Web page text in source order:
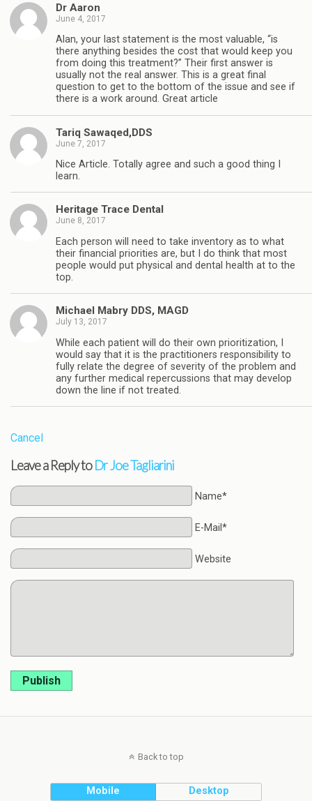
Dr Aaron
June 4, 2017
Alan, your last statement is the most valuable, “is
there anything besides the cost that would keep you
from doing this treatment?” Their first answer is
usually not the real answer. This is a great final
question to get to the bottom of the issue and see if
there is a work around. Great article
Tariq Sawaqed,DDS
June 7, 2017
Nice Article. Totally agree and such a good thing I
learn.
Heritage Trace Dental
June 8, 2017
Each person will need to take inventory as to what
their financial priorities are, but I do think that most
people would put physical and dental health at to the
top.
Michael Mabry DDS, MAGD
July 13, 2017
While each patient will do their own prioritization, I
would say that it is the practitioners responsibility to
fully relate the degree of severity of the problem and
any further medical repercussions that may develop
down the line if not treated.
Cancel
Leave a Reply toDr Joe Tagliarini
Name*
E-Mail*
Website
Publish
Back to top
Mobile Desktop